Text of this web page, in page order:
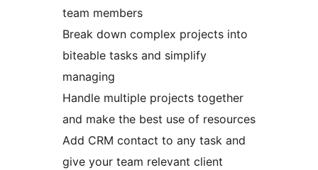
team members
Break down complex projects into
biteable tasks and simplify
managing
Handle multiple projects together
and make the best use of resources
Add CRM contact to any task and
give your team relevant client